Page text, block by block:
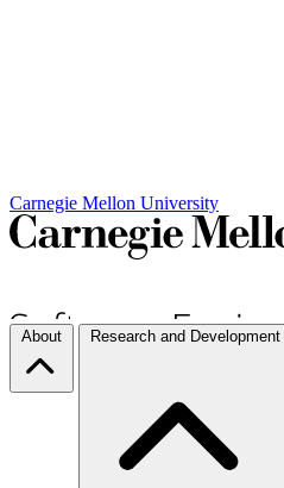
Carnegie Mellon University
About Research and Development